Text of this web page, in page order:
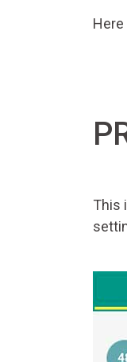
This